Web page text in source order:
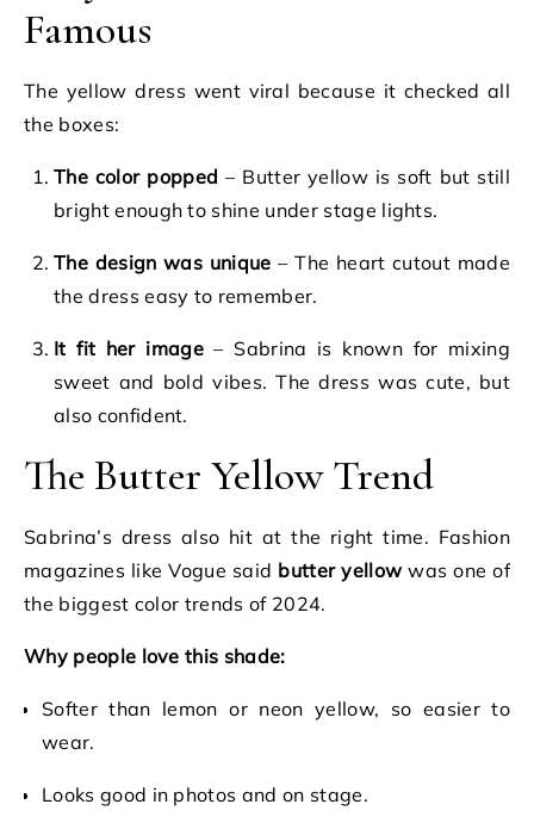
Famous
The yellow dress went viral because it checked all
the boxes:
The color popped – Butter yellow is soft but still
bright enough to shine under stage lights.
The design was unique – The heart cutout made
the dress easy to remember.
It fit her image– Sabrina is known for mixing
sweet and bold vibes. The dress was cute, but
also confident.
The Butter Yellow Trend
Sabrina’s dress also hit at the right time. Fashion
magazines like Vogue said butter yellowwas one of
the biggest color trends of 2024.
Why people love this shade:
Softer than lemon or neon yellow, so easier to
wear.
Looks good in photos and on stage.